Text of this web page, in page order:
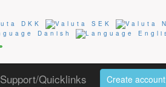
Support/Quicklinks Create account